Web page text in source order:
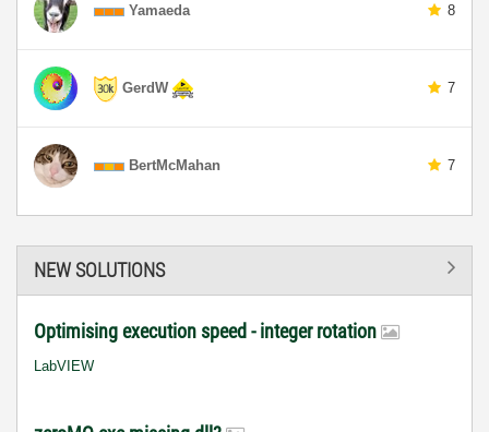
Yamaeda 8
GerdW 7
BertMcMahan 7
NEW SOLUTIONS
Optimising execution speed - integer rotation
LabVIEW